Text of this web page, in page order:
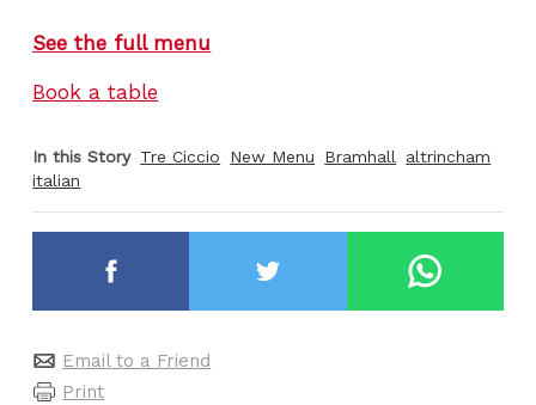
See the full menu
Book a table
In this Story Tre Ciccio New Menu Bramhall altrincham
italian
Email to a Friend
Print